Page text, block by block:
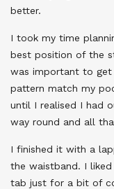
better.
I took my time
best position of the
was important to get
pattern match my
until I realised I had
way round and all
I finished it with a
the waistband. I
tab just for a bit of